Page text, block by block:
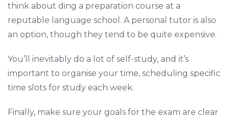
think about ding a preparation course at a
reputable language school. A personal tutor is also
an option, though they tend to be quite expensive.
You’ll inevitably do a lot of self-study, and it’s
important to organise your time, scheduling specific
time slots for study each week.
Finally, make sure your goals for the exam are clear